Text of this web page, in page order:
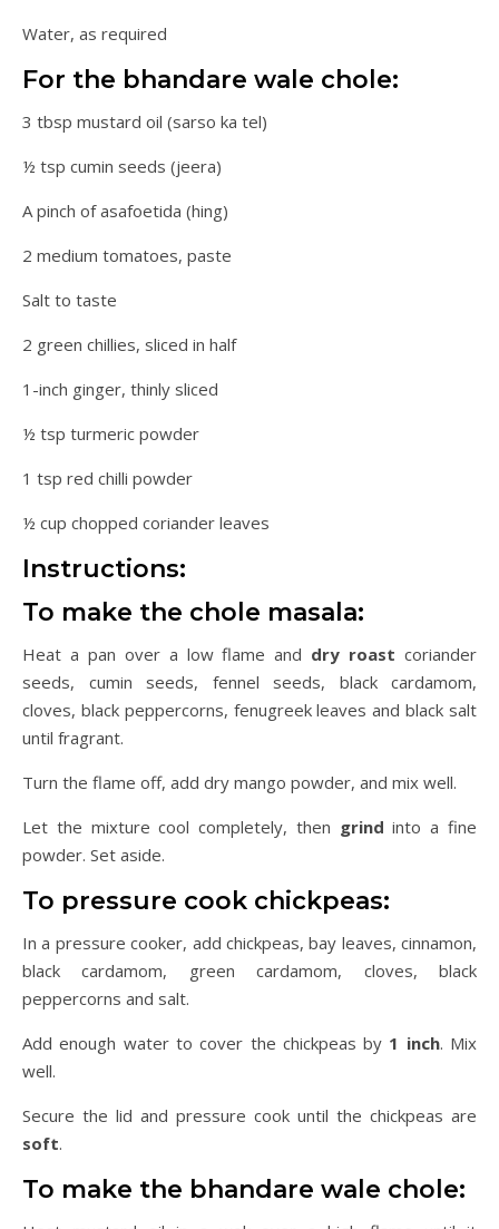
Water, as required
For the bhandare wale chole:
3 tbsp mustard oil (sarso ka tel)
½ tsp cumin seeds (jeera)
A pinch of asafoetida (hing)
2 medium tomatoes, paste
Salt to taste
2 green chillies, sliced in half
1-inch ginger, thinly sliced
½ tsp turmeric powder
1 tsp red chilli powder
½ cup chopped coriander leaves
Instructions:
To make the chole masala:
Heat a pan over a low flame and dry roast coriander
seeds, cumin seeds, fennel seeds, black cardamom,
cloves, black peppercorns, fenugreek leaves and black salt
until fragrant.
Turn the flame off, add dry mango powder, and mix well.
Let the mixture cool completely, then grind into a fine
powder. Set aside.
To pressure cook chickpeas:
In a pressure cooker, add chickpeas, bay leaves, cinnamon,
black cardamom, green cardamom, cloves, black
peppercorns and salt.
Add enough water to cover the chickpeas by 1 inch. Mix
well.
Secure the lid and pressure cook until the chickpeas are
soft.
To make the bhandare wale chole: